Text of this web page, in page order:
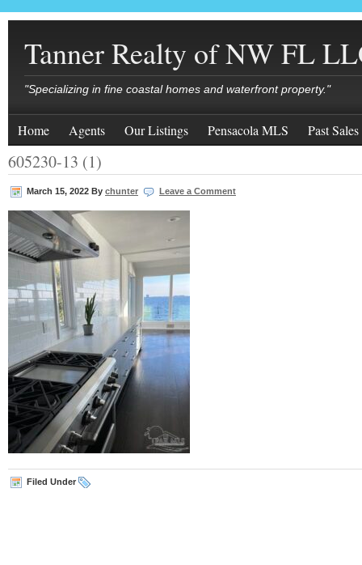
Tanner Realty of NW FL
"Specializing in fine coastal homes and waterfront property."
Home Agents Our Listings Pensacola MLS Past Sales
605230-13 (1)
March 15, 2022 By chunter Leave a Comment
Filed Under